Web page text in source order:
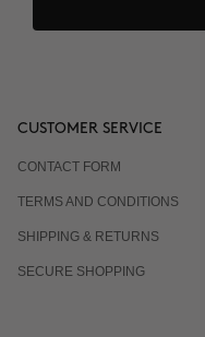
CUSTOMER SERVICE
CONTACT FORM
TERMS AND CONDITIONS
SHIPPING & RETURNS
SECURE SHOPPING